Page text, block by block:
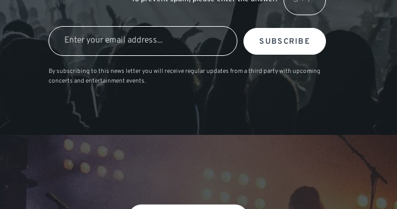
SUBSCRIBE
By subscribing to this news letter you will receive regular updates from a third party with upcoming
concerts and entertainment events.